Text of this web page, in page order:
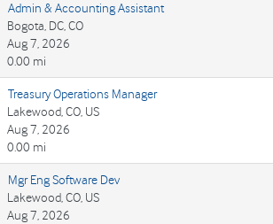
Admin & Accounting Assistant
Bogota, DC, CO
Aug 7, 2026
0.00 mi
Treasury Operations Manager
Lakewood, CO, US
Aug 7, 2026
0.00 mi
Mgr Eng Software Dev
Lakewood, CO, US
Aug 7, 2026